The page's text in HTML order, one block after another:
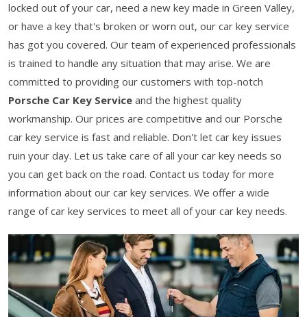
locked out of your car, need a new key made in Green Valley,
or have a key that's broken or worn out, our car key service
has got you covered. Our team of experienced professionals
is trained to handle any situation that may arise. We are
committed to providing our customers with top-notch
Porsche Car Key Service and the highest quality
workmanship. Our prices are competitive and our Porsche
car key service is fast and reliable. Don't let car key issues
ruin your day. Let us take care of all your car key needs so
you can get back on the road. Contact us today for more
information about our car key services. We offer a wide
range of car key services to meet all of your car key needs.